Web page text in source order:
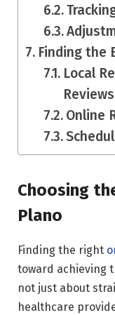
Finding the
Local
Reviews
Online
Choosing
Plano
Finding the right
toward achieving
not just about
healthcare